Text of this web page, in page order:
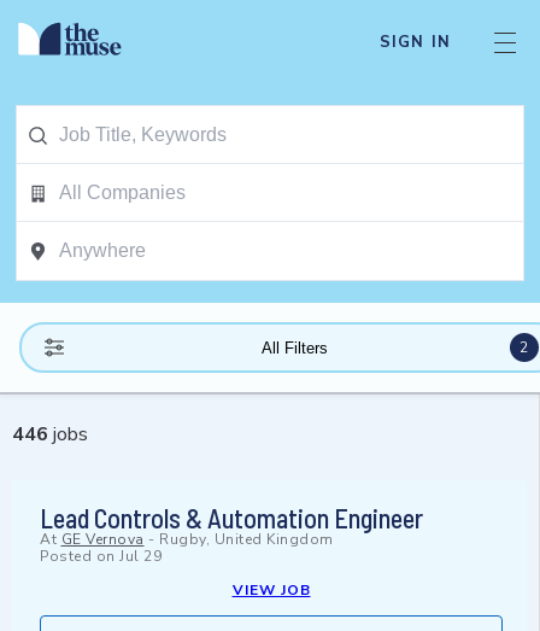
SIGN IN
All Filters 2
446 jobs
Lead Controls & Automation Engineer
At GE Vernova - Rugby, United Kingdom
Posted on Jul 29
VIEW JOB